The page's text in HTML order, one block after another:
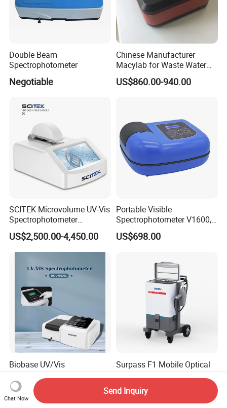
Double Beam
Spectrophotometer
Negotiable
Chinese Manufacturer
Macylab for Waste Water
Detection Single Beam UV-
Vis Spectrophotometer
US$860.00-940.00
SCITEK Microvolume UV-Vis
Spectrophotometer
260nm/280nm;190-850nm
Less than 5s Detection
Time
US$2,500.00-4,450.00
Portable Visible
Spectrophotometer V1600,
Field Testing, Quantitative
Analysis, Standard Curve,
US$698.00
Biobase UV/Vis
Spectrophotometer for
Laboratory Bk-UV1000g
with Matrix LCD Single
US$330.00-660.00
Surpass F1 Mobile Optical
Emission Spectrometer for
on-Site Inspection
US$39,800.00
Chat Now
Send Inquiry